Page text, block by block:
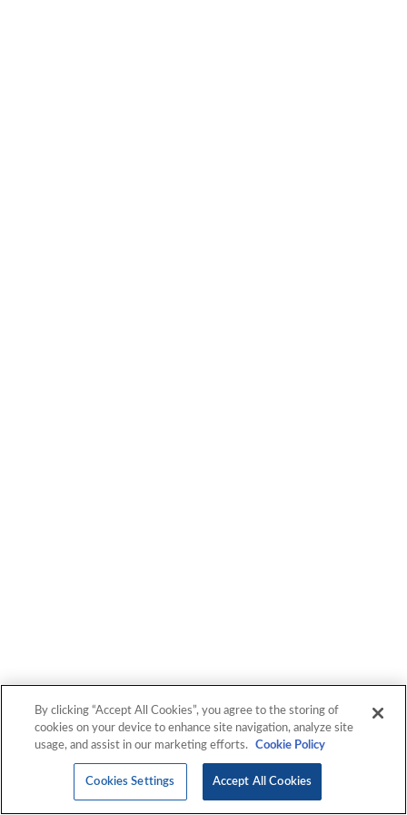
By clicking “Accept All Cookies”, you agree to the storing of
cookies on your device to enhance site navigation, analyze site
usage, and assist in our marketing efforts.
Cookie Policy
Cookies Settings Accept All Cookies